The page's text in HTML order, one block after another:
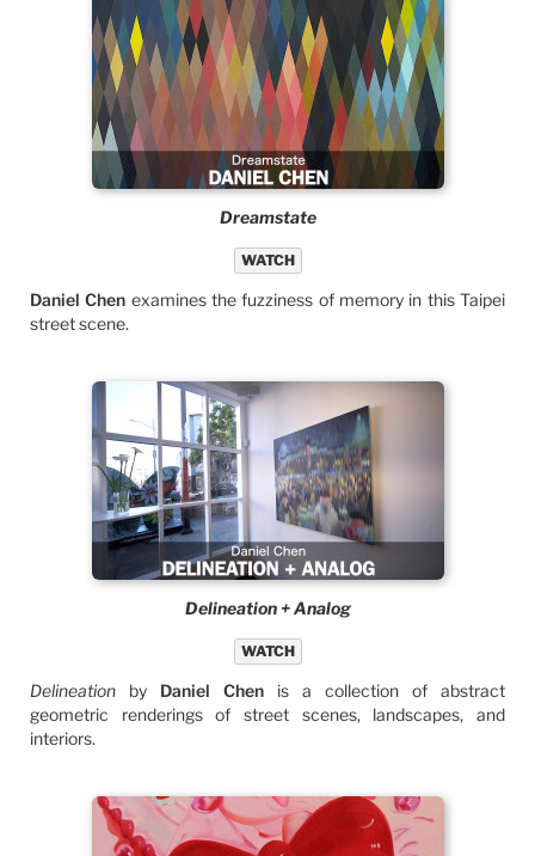
Dreamstate
WATCH
Daniel Chen examines the fuzziness of memory in this Taipei
street scene.
Delineation + Analog
WATCH
Delineation by Daniel Chen is a collection of abstract
geometric renderings of street scenes, landscapes, and
interiors.